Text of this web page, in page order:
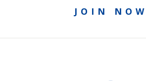
JOIN NOW